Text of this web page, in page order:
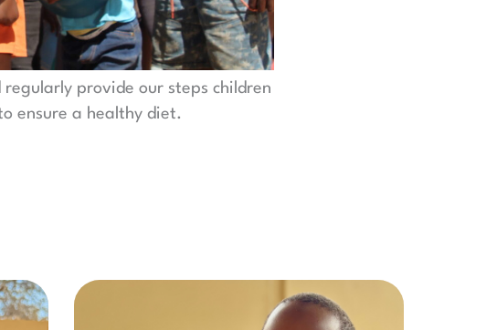
provide our steps children
ensure a healthy diet.